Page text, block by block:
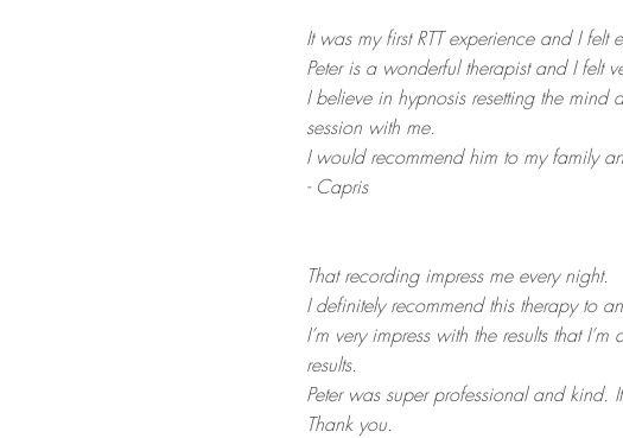
It was my first RTT experience and I felt
Peter is a wonderful therapist and I felt
I believe in hypnosis resetting the
session with me.
I would recommend him to my family
- Capris
That recording impress me every night.
I definitely recommend this therapy to
I’m very impress with the results that
results.
Peter was super professional and
Thank you.